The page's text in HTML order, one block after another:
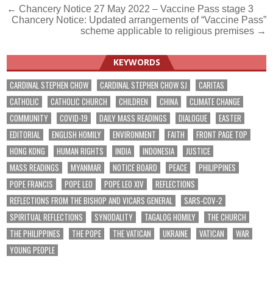
Post
navigation
← Chancery Notice 27 May 2022 – Vaccine Pass stage 3
Chancery Notice: Updated arrangements of “Vaccine Pass”
scheme applicable to religious premises →
KEYWORDS
CARDINAL STEPHEN CHOW CARDINAL STEPHEN CHOW SJ
CARITAS
CATHOLIC
CATHOLIC CHURCH CHILDREN CHINA
CLIMATE CHANGE
COMMUNITY
COVID-19 DAILY MASS READINGS DIALOGUE
EASTER
EDITORIAL
ENGLISH HOMILY ENVIRONMENT FAITH
FRONT PAGE TOP
HONG KONG
HUMAN RIGHTS INDIA INDONESIA
JUSTICE
MASS READINGS
MYANMAR NOTICE BOARD PEACE
PHILIPPINES
POPE FRANCIS
POPE LEO POPE LEO XIV
REFLECTIONS
REFLECTIONS FROM THE BISHOP AND VICARS GENERAL
SARS-COV-2
SPIRITUAL REFLECTIONS
SYNODALITY TAGALOG HOMILY
THE CHURCH
THE PHILIPPINES
THE POPE THE VATICAN UKRAINE VATICAN
WAR
YOUNG PEOPLE